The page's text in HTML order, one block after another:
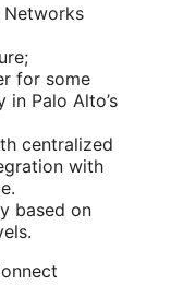
Networks
for some
in Palo Alto’s
centralized
with
based on